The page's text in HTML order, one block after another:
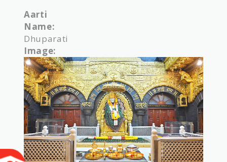
Aarti
Name:
Dhuparati
Image: